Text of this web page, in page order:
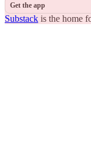
Get the app
Substack is the home